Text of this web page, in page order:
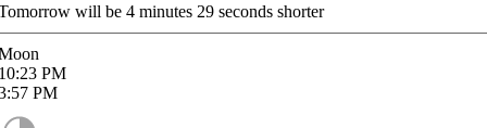
will be 4 minutes 29 seconds shorter
PM
PM